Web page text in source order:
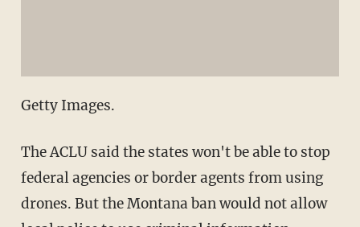
Getty Images.
The ACLU said the states won't be able to stop
federal agencies or border agents from using
drones. But the Montana ban would not allow